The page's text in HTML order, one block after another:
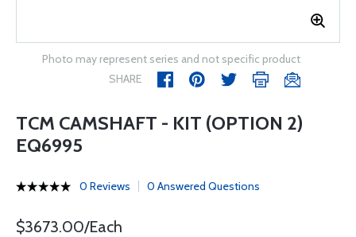
Photo may represent series and not specific product
SHARE
TCM CAMSHAFT - KIT (OPTION 2)
EQ6995
0 Reviews 0 Answered Questions
$3673.00/Each